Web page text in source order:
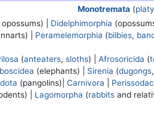
Monotremata (
| Didelphimorphia
| Peramelemorphia (bilbies,
(anteaters, sloths) | Afrosoricida (
(elephants) | Sirenia (dugongs,
(pangolins)| Carnivora
| Lagomorpha (rabbitsand